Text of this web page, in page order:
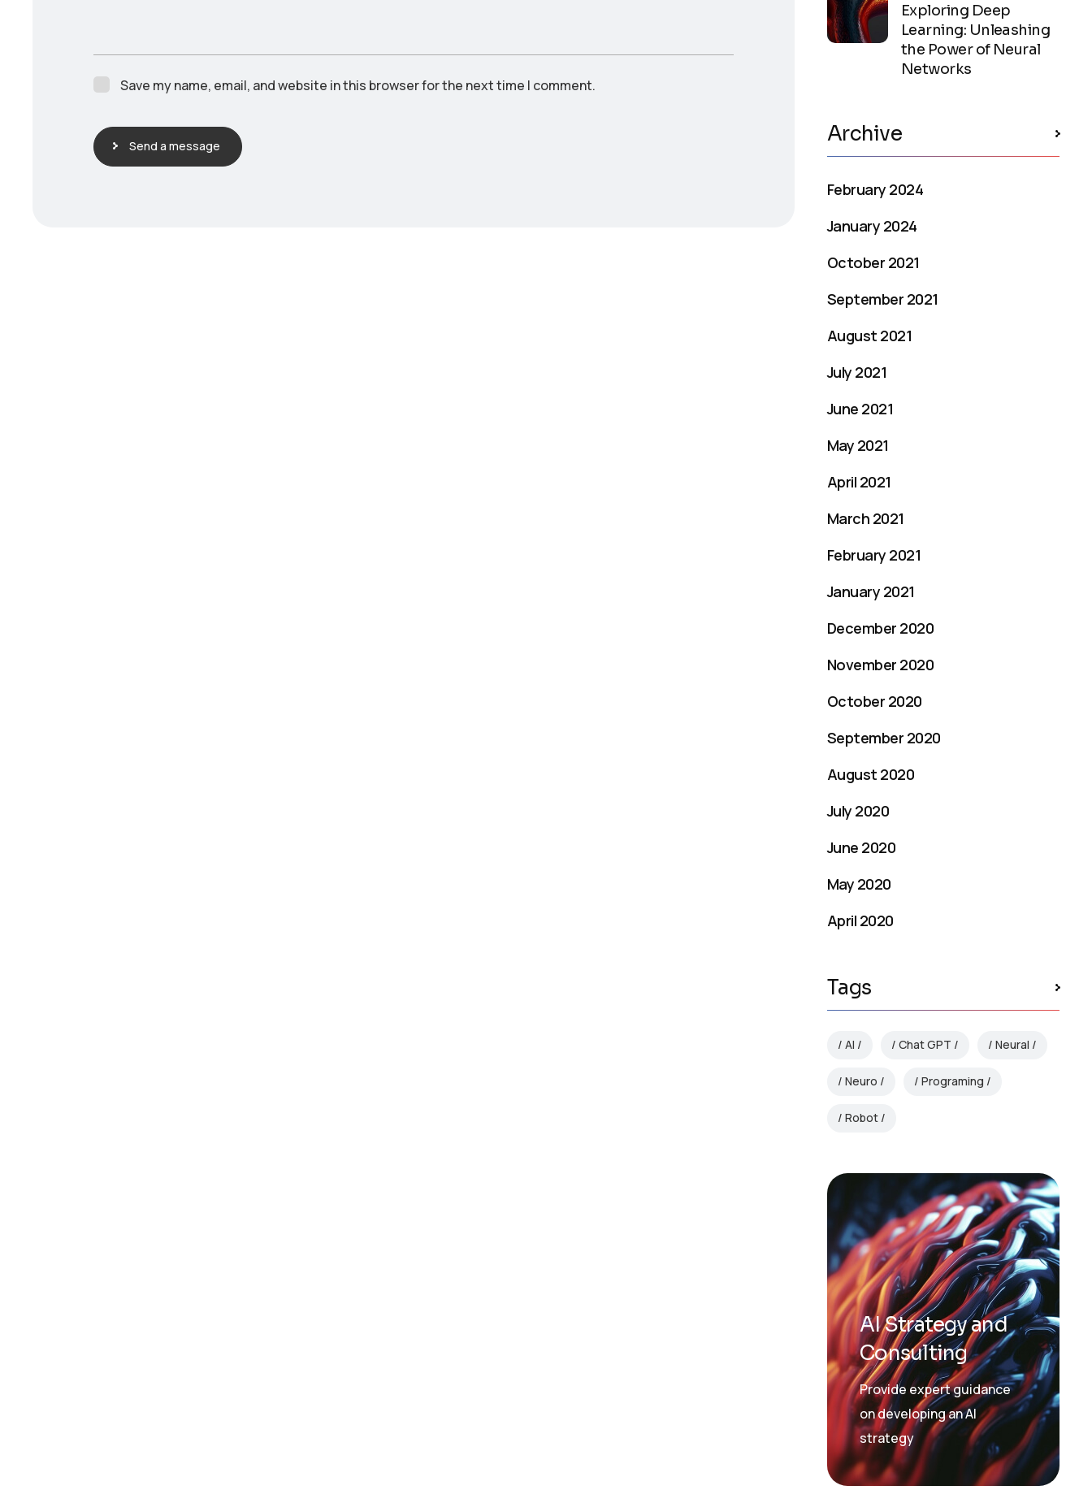
Save my name, email, and website in this browser for the next time I comment.
Send a message
Exploring Deep
Learning: Unleashing
the Power of Neural
Networks
Archive
February 2024
January 2024
October 2021
September 2021
August 2021
July 2021
June 2021
May 2021
April 2021
March 2021
February 2021
January 2021
December 2020
November 2020
October 2020
September 2020
August 2020
July 2020
June 2020
May 2020
April 2020
Tags
AI Chat GPT Neural
Neuro Programing
Robot
AI Strategy and
Consulting
Provide expert guidance
on developing an AI
strategy